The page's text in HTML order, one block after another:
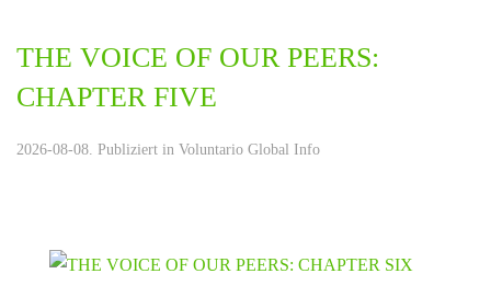
THE VOICE OF OUR PEERS:
CHAPTER FIVE
2026-08-08. Publiziert in Voluntario Global Info